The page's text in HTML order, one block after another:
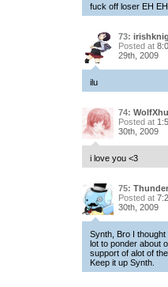
fuck off loser EH
73:
Posted at
29th, 2009
ilu
74:
Posted at
30th, 2009
i love you <3
75:
Posted at
30th, 2009
Synth, Bro I
lot to ponder about
support of alot of
Keep it up Synth.